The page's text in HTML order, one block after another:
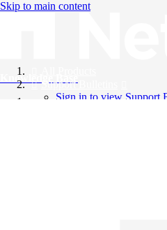
Skip to main content
Knowledge Base
Support Bulletins
Sign in to view Support